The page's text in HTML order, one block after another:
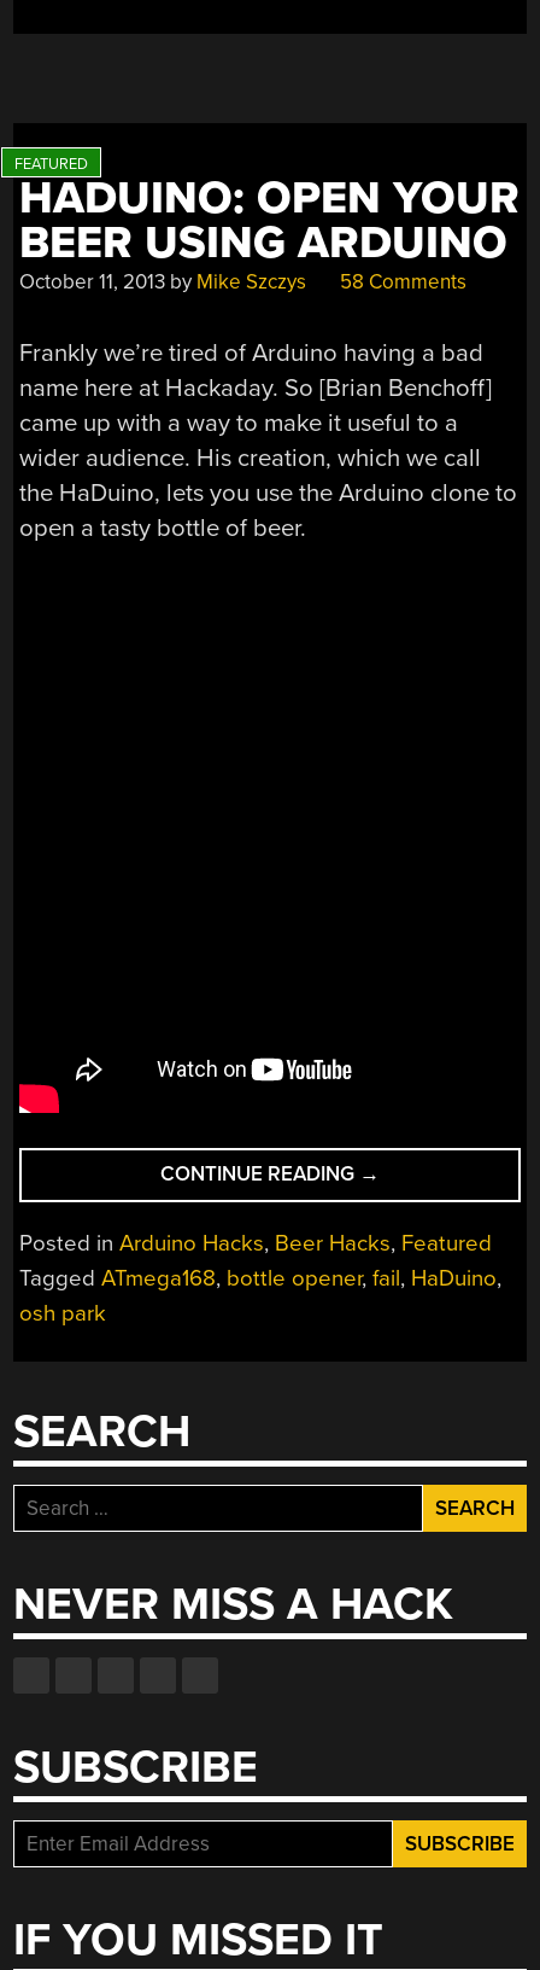
HADUINO: OPEN YOUR
BEER USING ARDUINO
October 11, 2013 by Mike Szczys 58 Comments
Frankly we’re tired of Arduino having a bad
name here at Hackaday. So [Brian Benchoff]
came up with a way to make it useful to a
wider audience. His creation, which we call
the HaDuino, lets you use the Arduino clone to
open a tasty bottle of beer.
CONTINUE READING “HADUINO:
OPEN
YOUR
BEER
USING
→
Posted inArduino Hacks, Beer Hacks, Featured
TaggedATmega168, bottle opener,fail, HaDuino,
osh park
SEARCH
Search
for:
NEVER MISS A HACK
SUBSCRIBE
IF YOU MISSED IT